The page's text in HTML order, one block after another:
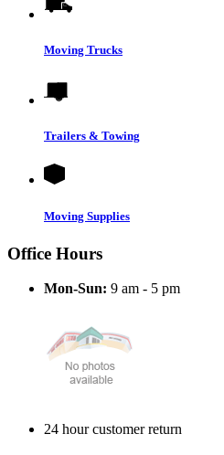
Moving Trucks
Trailers & Towing
Moving Supplies
Office Hours
Mon-Sun: 9 am - 5 pm
24 hour customer return